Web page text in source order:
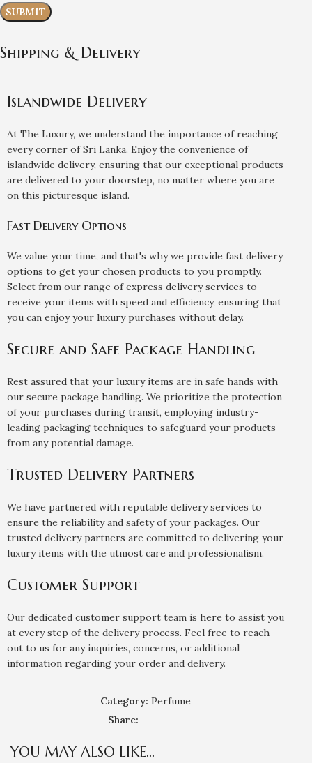
Shipping & Delivery
Islandwide Delivery
At The Luxury, we understand the importance of reaching
every corner of Sri Lanka. Enjoy the convenience of
islandwide delivery, ensuring that our exceptional products
are delivered to your doorstep, no matter where you are
on this picturesque island.
Fast Delivery Options
We value your time, and that's why we provide fast delivery
options to get your chosen products to you promptly.
Select from our range of express delivery services to
receive your items with speed and efficiency, ensuring that
you can enjoy your luxury purchases without delay.
Secure and Safe Package Handling
Rest assured that your luxury items are in safe hands with
our secure package handling. We prioritize the protection
of your purchases during transit, employing industry-
leading packaging techniques to safeguard your products
from any potential damage.
Trusted Delivery Partners
We have partnered with reputable delivery services to
ensure the reliability and safety of your packages. Our
trusted delivery partners are committed to delivering your
luxury items with the utmost care and professionalism.
Customer Support
Our dedicated customer support team is here to assist you
at every step of the delivery process. Feel free to reach
out to us for any inquiries, concerns, or additional
information regarding your order and delivery.
Category: Perfume
Share:
YOU MAY ALSO LIKE…